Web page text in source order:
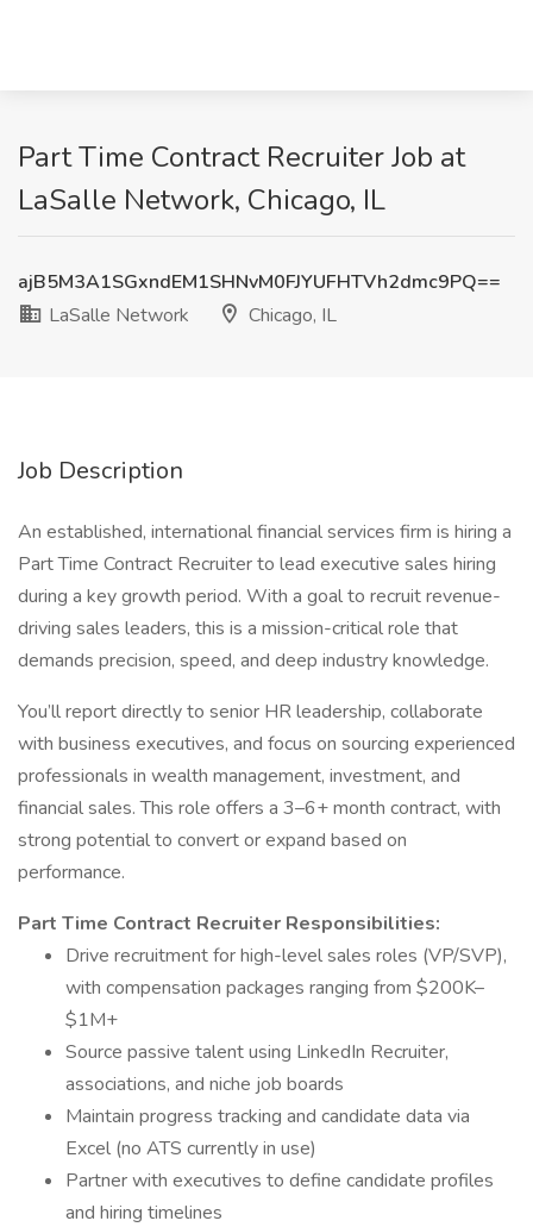
Part Time Contract Recruiter Job at
LaSalle Network, Chicago, IL
ajB5M3A1SGxndEM1SHNvM0FJYUFHTVh2dmc9PQ==
LaSalle Network
Chicago, IL
Job Description
An established, international financial services firm is hiring a
Part Time Contract Recruiter to lead executive sales hiring
during a key growth period. With a goal to recruit revenue-
driving sales leaders, this is a mission-critical role that
demands precision, speed, and deep industry knowledge.
You’ll report directly to senior HR leadership, collaborate
with business executives, and focus on sourcing experienced
professionals in wealth management, investment, and
financial sales. This role offers a 3–6+ month contract, with
strong potential to convert or expand based on
performance.
Part Time Contract Recruiter Responsibilities:
Drive recruitment for high-level sales roles (VP/SVP),
with compensation packages ranging from $200K–
$1M+
Source passive talent using LinkedIn Recruiter,
associations, and niche job boards
Maintain progress tracking and candidate data via
Excel (no ATS currently in use)
Partner with executives to define candidate profiles
and hiring timelines